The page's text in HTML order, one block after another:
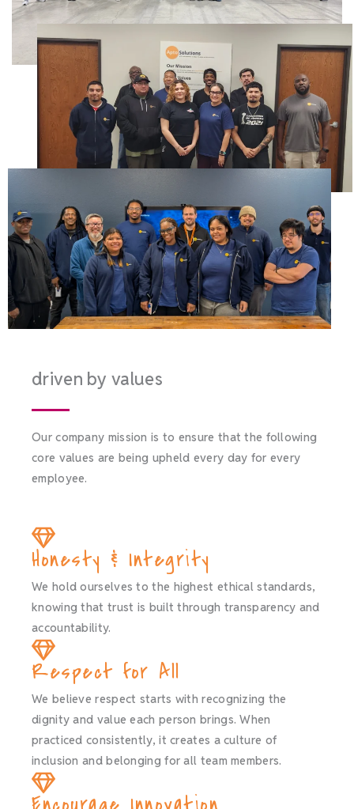
driven by values
Our company mission is to ensure that the following
core values are being upheld every day for every
employee.
Honesty & Integrity
We hold ourselves to the highest ethical standards,
knowing that trust is built through transparency and
accountability.
Respect for All
We believe respect starts with recognizing the
dignity and value each person brings. When
practiced consistently, it creates a culture of
inclusion and belonging for all team members.